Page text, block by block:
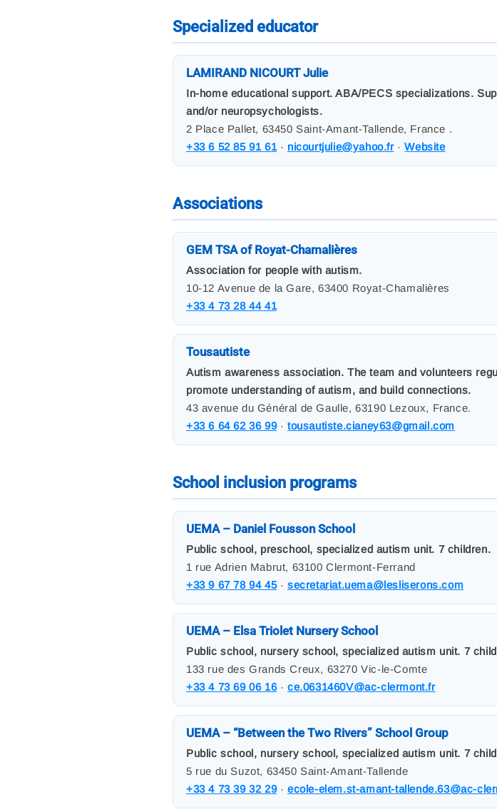
Specialized educator
LAMIRAND NICOURT Julie
In-home educational support. ABA/PECS specializations.
and/or neuropsychologists.
2 Place Pallet, 63450 Saint-Amant-Tallende, France .
+33 6 52 85 91 61· nicourtjulie@yahoo.fr·Website
Associations
GEM TSA of Royat-Chamalières
Association for people with autism.
10-12 Avenue de la Gare, 63400 Royat-Chamalières
+33 4 73 28 44 41
Tousautiste
Autism awareness association. The team and volunteers
promote understanding of autism, and build connections.
43 avenue du Général de Gaulle, 63190 Lezoux, France.
+33 6 64 62 36 99·tousautiste.cianey63@gmail.com
School inclusion programs
UEMA – Daniel Fousson School
Public school, preschool, specialized autism unit. 7 children.
1 rue Adrien Mabrut, 63100 Clermont-Ferrand
+33 9 67 78 94 45·secretariat.uema@lesliserons.com
UEMA – Elsa Triolet Nursery School
Public school, nursery school, specialized autism unit. 7
133 rue des Grands Creux, 63270 Vic-le-Comte
+33 4 73 69 06 16·ce.0631460V@ac-clermont.fr
UEMA – “Between the Two Rivers” School Group
Public school, nursery school, specialized autism unit. 7
5 rue du Suzot, 63450 Saint-Amant-Tallende
+33 4 73 39 32 29·ecole-elem.st-amant-tallende.63@ac-